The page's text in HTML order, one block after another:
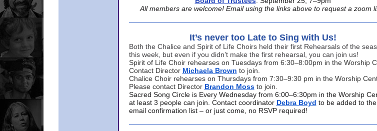
All members are welcome! Email using the links above to request a zoom
It’s never too Late to Sing with Us!
Both the Chalice and Spirit of Life Choirs held their first Rehearsals of the
this week, but even if you didn’t make the first rehearsal, you can join us!
Spirit of Life Choir rehearses on Tuesdays from 6:30–8:00pm in the Worship
Contact Director Michaela Brown to join.
Chalice Choir rehearses on Thursdays from 7:30–9:30 pm in the Worship
Please contact Director Brandon Moss to join.
Sacred Song Circle is Every Wednesday from 6:00–6:30pm in the Worship
at least 3 people can join. Contact coordinator Debra Boyd to be added to the
email confirmation list – or just come, no RSVP required!